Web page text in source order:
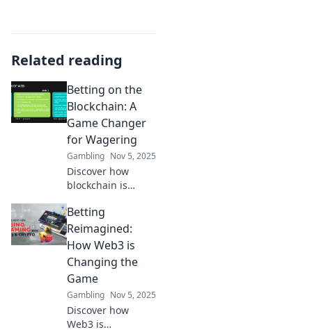
Related reading
Betting on the
Blockchain: A
Game Changer
for Wagering
Gambling Nov 5, 2025
Discover how
blockchain is
betting world with
transparency and
security—don't
miss out on the
future of
wagering!
Betting
Reimagined:
How Web3 is
Changing the
Game
Gambling Nov 5, 2025
Discover how
Web3 is